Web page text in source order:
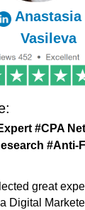
great
Digital
Anastasia
Vasileva
#CPA
#Anti-